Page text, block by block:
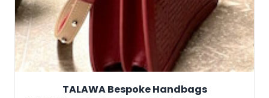
TALAWA Bespoke Handbags